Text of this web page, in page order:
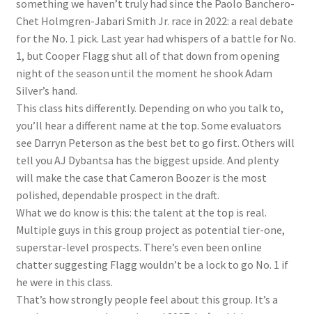
something we haven’t truly had since the Paolo Banchero-
Chet Holmgren-Jabari Smith Jr. race in 2022: a real debate
for the No. 1 pick. Last year had whispers of a battle for No.
1, but Cooper Flagg shut all of that down from opening
night of the season until the moment he shook Adam
Silver’s hand.
This class hits differently. Depending on who you talk to,
you’ll hear a different name at the top. Some evaluators
see Darryn Peterson as the best bet to go first. Others will
tell you AJ Dybantsa has the biggest upside. And plenty
will make the case that Cameron Boozer is the most
polished, dependable prospect in the draft.
What we do know is this: the talent at the top is real.
Multiple guys in this group project as potential tier-one,
superstar-level prospects. There’s even been online
chatter suggesting Flagg wouldn’t be a lock to go No. 1 if
he were in this class.
That’s how strongly people feel about this group. It’s a